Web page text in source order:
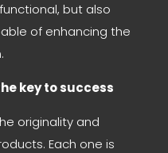
but also
of enhancing the
key to success
originality and
Each one is